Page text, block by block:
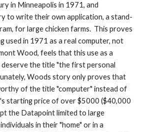
in Minneapolis in 1971, and
to write their own application, a stand-
for large chicken farms.  This proves
used in 1971 as a real computer, not
Wood, feels that this use as a
deserve the title "the first personal
Woods story only proves that
of the title "computer" instead of
starting price of over $5000 ($40,000
the Datapoint limited to large
in their "home" or in a